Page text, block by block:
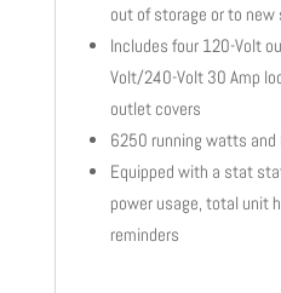
out of storage or to new
Includes four 120-Volt
Volt/240-Volt 30 Amp
outlet covers
6250 running watts
Equipped with a stat
power usage, total unit
reminders